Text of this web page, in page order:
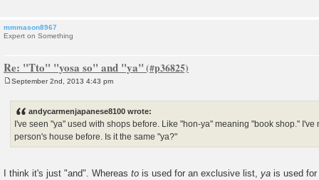
mmmason8967
Expert on Something
Re: "Tto" "yosa so" and "ya"
September 2nd, 2013 4:43 pm
andycarmenjapanese8100 wrote:
I've seen "ya" used with shops before. Like "hon-ya" meaning "book shop."
person's house before. Is it the same "ya?"
I think it's just "and". Whereas to is used for an exclusive list, ya is used